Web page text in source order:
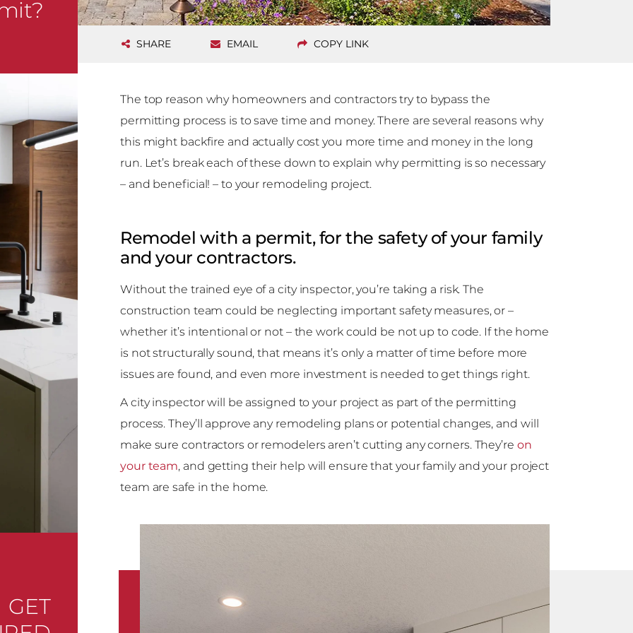
GET
SHARE EMAIL COPY LINK
The top reason why homeowners and contractors try to bypass the
permitting process is to save time and money. There are several reasons why
this might backfire and actually cost you more time and money in the long
run. Let’s break each of these down to explain why permitting is so necessary
– and beneficial! – to your remodeling project.
Remodel with a permit, for the safety of your family
and your contractors.
Without the trained eye of a city inspector, you’re taking a risk. The
construction team could be neglecting important safety measures, or –
whether it’s intentional or not – the work could be not up to code. If the home
is not structurally sound, that means it’s only a matter of time before more
issues are found, and even more investment is needed to get things right.
A city inspector will be assigned to your project as part of the permitting
process. They’ll approve any remodeling plans or potential changes, and will
make sure contractors or remodelers aren’t cutting any corners. They’re on
your team, and getting their help will ensure that your family and your project
team are safe in the home.